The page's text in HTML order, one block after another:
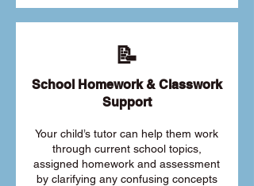
📝
School Homework & Classwork
Support
Your child’s tutor can help them work
through current school topics,
assigned homework and assessment
by clarifying any confusing concepts